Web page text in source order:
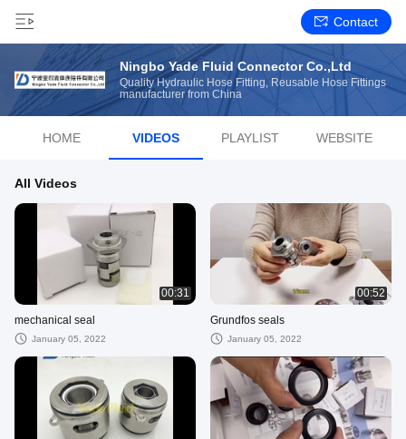
Contact
Ningbo Yade Fluid Connector Co.,Ltd
Quality Hydraulic Hose Fitting, Reusable Hose Fittings
manufacturer from China
HOME VIDEOS PLAYLIST WEBSITE
All Videos
00:31
mechanical seal
January 05, 2022
00:52
Grundfos seals
January 05, 2022